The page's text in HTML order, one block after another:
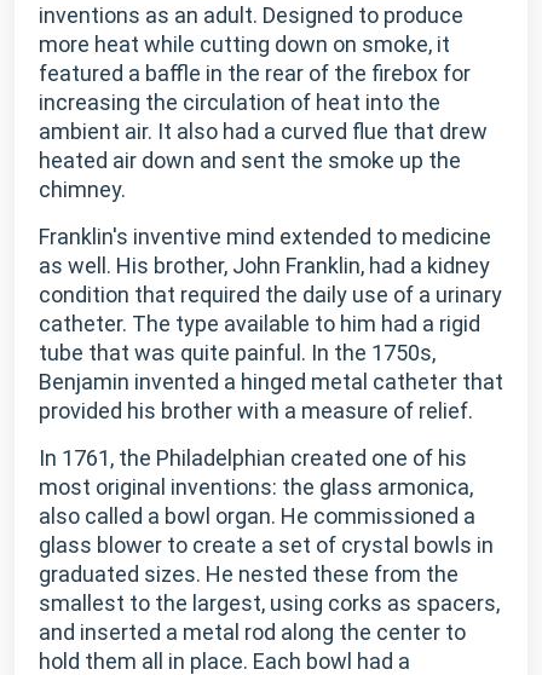
inventions as an adult. Designed to produce
more heat while cutting down on smoke, it
featured a baffle in the rear of the firebox for
increasing the circulation of heat into the
ambient air. It also had a curved flue that drew
heated air down and sent the smoke up the
chimney.
Franklin's inventive mind extended to medicine
as well. His brother, John Franklin, had a kidney
condition that required the daily use of a urinary
catheter. The type available to him had a rigid
tube that was quite painful. In the 1750s,
Benjamin invented a hinged metal catheter that
provided his brother with a measure of relief.
In 1761, the Philadelphian created one of his
most original inventions: the glass armonica,
also called a bowl organ. He commissioned a
glass blower to create a set of crystal bowls in
graduated sizes. He nested these from the
smallest to the largest, using corks as spacers,
and inserted a metal rod along the center to
hold them all in place. Each bowl had a